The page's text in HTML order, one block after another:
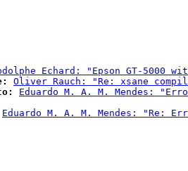
Echard: "Epson GT-
Oliver Rauch: "Re: xsane
Eduardo M. A. M. Mendes:
Eduardo M. A. M. Mendes: "Re: